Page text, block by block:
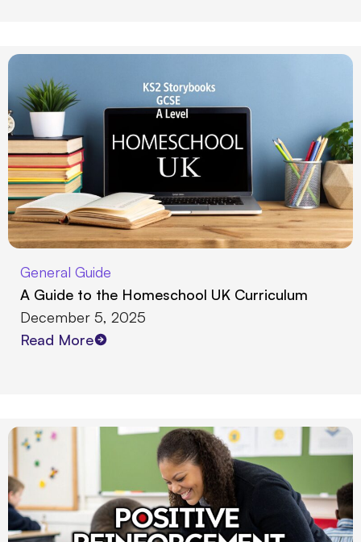
General Guide
A Guide to the Homeschool UK Curriculum
December 5, 2025
Read More